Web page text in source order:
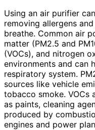
Using an air purifier
removing allergens
breathe. Common air
matter (PM2.5 and
(VOCs), and nitrogen
environments and can
respiratory system.
sources like vehicle
tobacco smoke. VOCs
as paints, cleaning
produced by
engines and power